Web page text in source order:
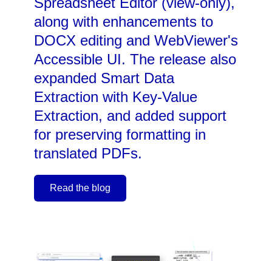
along with enhancements to
DOCX editing and WebViewer's
Accessible UI. The release also
expanded Smart Data
Extraction with Key-Value
Extraction, and added support
for preserving formatting in
translated PDFs.
Read the blog